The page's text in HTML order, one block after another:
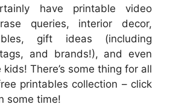
have printable video
queries, interior decor,
gift ideas (including
and brands!), and even
There’s some thing for all
printables collection – click
some time!